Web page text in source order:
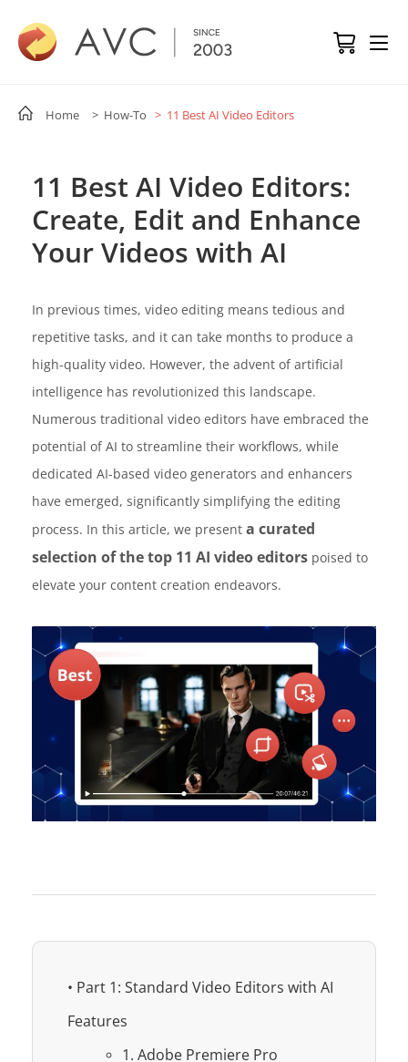
Home > How-To > 11 Best AI Video Editors
11 Best AI Video Editors:
Create, Edit and Enhance
Your Videos with AI
In previous times, video editing means tedious and
repetitive tasks, and it can take months to produce a
high-quality video. However, the advent of artificial
intelligence has revolutionized this landscape.
Numerous traditional video editors have embraced the
potential of AI to streamline their workflows, while
dedicated AI-based video generators and enhancers
have emerged, significantly simplifying the editing
process. In this article, we present a curated
selection of the top 11 AI video editors poised to
elevate your content creation endeavors.
• Part 1: Standard Video Editors with AI
Features
1. Adobe Premiere Pro